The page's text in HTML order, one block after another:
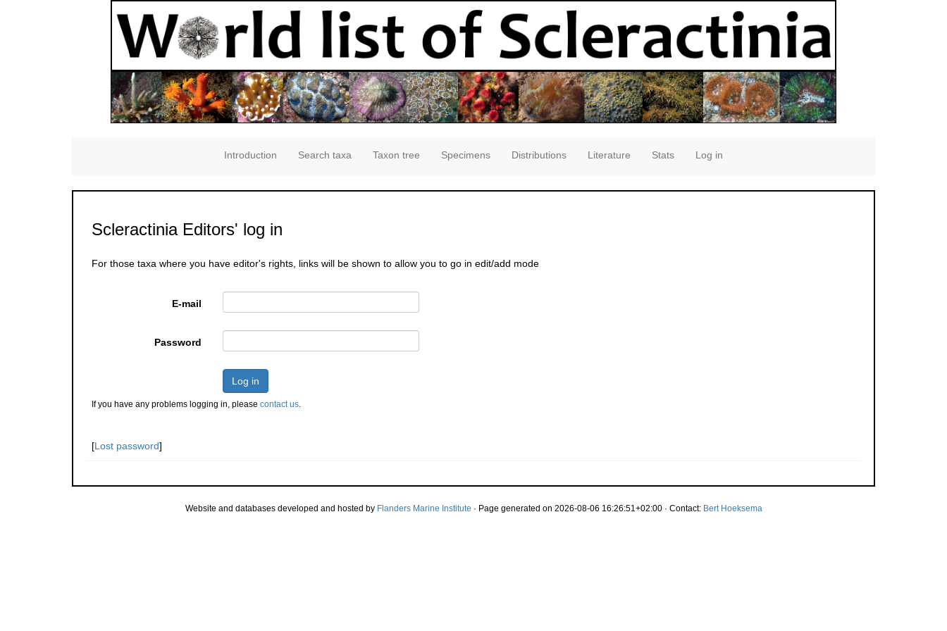
Introduction Search taxa Taxon tree Specimens Distributions Literature Stats Log in
Scleractinia Editors' log in
For those taxa where you have editor's rights, links will be shown to allow you to go in edit/add mode
E-mail
Password
Log in
If you have any problems logging in, please contact us.
[Lost password]
Website and databases developed and hosted by Flanders Marine Institute · Page generated on 2026-08-06 16:26:51+02:00 · Contact: Bert Hoeksema